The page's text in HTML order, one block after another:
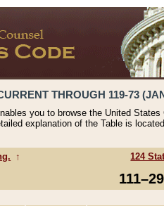
THROUGH 119-73
you to browse the United
explanation of the Table is located
↑ 124